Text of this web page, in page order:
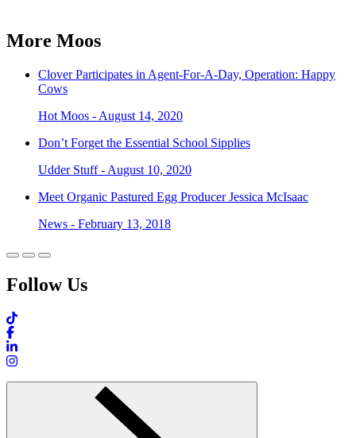
More Moos
Clover Participates in Agent-For-A-Day, Operation: Happy
Cows
Hot Moos - August 14, 2020
Don’t Forget the Essential School Sipplies
Udder Stuff - August 10, 2020
Meet Organic Pastured Egg Producer Jessica McIsaac
News - February 13, 2018
Follow Us